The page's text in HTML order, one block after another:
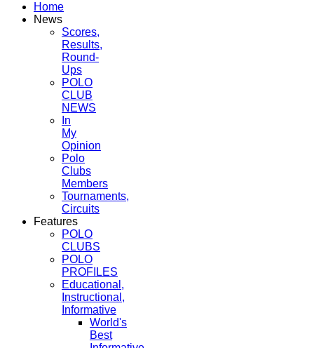
Home
News
Scores,
Results,
Round-
Ups
POLO
CLUB
NEWS
In
My
Opinion
Polo
Clubs
Members
Tournaments,
Circuits
Features
POLO
CLUBS
POLO
PROFILES
Educational,
Instructional,
Informative
World's
Best